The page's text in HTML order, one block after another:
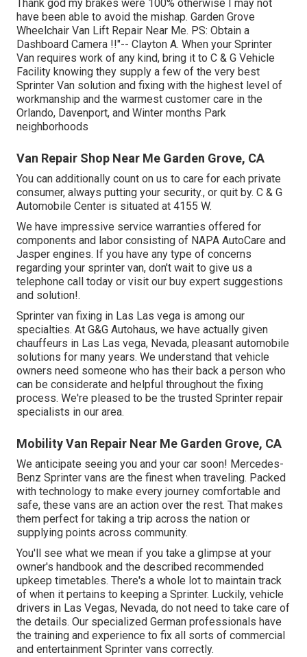
Thank god my brakes were 100% otherwise I may not
have been able to avoid the mishap. Garden Grove
Wheelchair Van Lift Repair Near Me. PS: Obtain a
Dashboard Camera !!"-- Clayton A. When your Sprinter
Van requires work of any kind, bring it to C & G Vehicle
Facility knowing they supply a few of the very best
Sprinter Van solution and fixing with the highest level of
workmanship and the warmest customer care in the
Orlando, Davenport, and Winter months Park
neighborhoods
Van Repair Shop Near Me Garden Grove, CA
You can additionally count on us to care for each private
consumer, always putting your security., or quit by. C & G
Automobile Center is situated at 4155 W.
We have impressive service warranties offered for
components and labor consisting of NAPA AutoCare and
Jasper engines. If you have any type of concerns
regarding your sprinter van, don't wait to give us a
telephone call today or visit our buy expert suggestions
and solution!.
Sprinter van fixing in Las Las vega is among our
specialties. At G&G Autohaus, we have actually given
chauffeurs in Las Las vega, Nevada, pleasant automobile
solutions for many years. We understand that vehicle
owners need someone who has their back a person who
can be considerate and helpful throughout the fixing
process. We're pleased to be the trusted Sprinter repair
specialists in our area.
Mobility Van Repair Near Me Garden Grove, CA
We anticipate seeing you and your car soon! Mercedes-
Benz Sprinter vans are the finest when traveling. Packed
with technology to make every journey comfortable and
safe, these vans are an action over the rest. That makes
them perfect for taking a trip across the nation or
supplying points across community.
You'll see what we mean if you take a glimpse at your
owner's handbook and the described recommended
upkeep timetables. There's a whole lot to maintain track
of when it pertains to keeping a Sprinter. Luckily, vehicle
drivers in Las Vegas, Nevada, do not need to take care of
the details. Our specialized German professionals have
the training and experience to fix all sorts of commercial
and entertainment Sprinter vans correctly.